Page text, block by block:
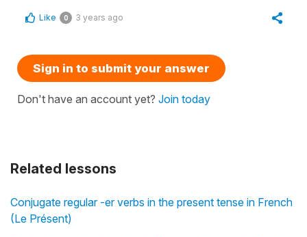
Related lessons
Conjugate regular -er verbs in the present tense in French
(Le Présent)
Like 0 3 years ago
Sign in to submit your answer
Don't have an account yet? Join today